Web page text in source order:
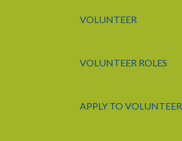
VOLUNTEER
VOLUNTEER ROLES
APPLY TO VOLUNTEER